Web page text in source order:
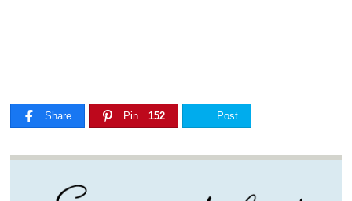
Share Pin 152 Post